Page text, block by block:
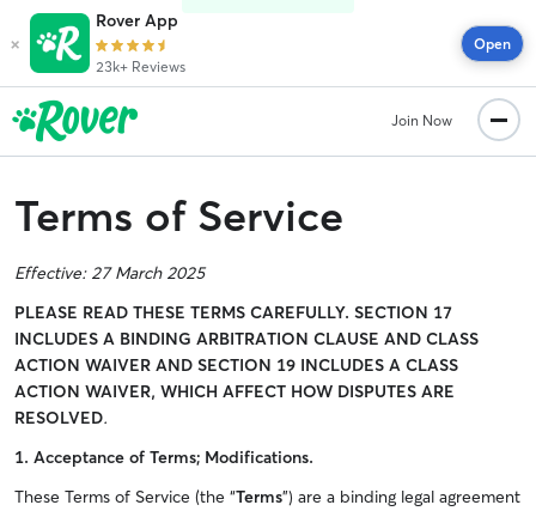
Join Now
Terms of Service
Effective: 27 March 2025
PLEASE READ THESE TERMS CAREFULLY. SECTION 17
INCLUDES A BINDING ARBITRATION CLAUSE AND CLASS
ACTION WAIVER AND SECTION 19 INCLUDES A CLASS
ACTION WAIVER, WHICH AFFECT HOW DISPUTES ARE
RESOLVED.
1. Acceptance of Terms; Modifications.
These Terms of Service (the “Terms”) are a binding legal agreement
×
Rover App
23k+ Reviews
Open